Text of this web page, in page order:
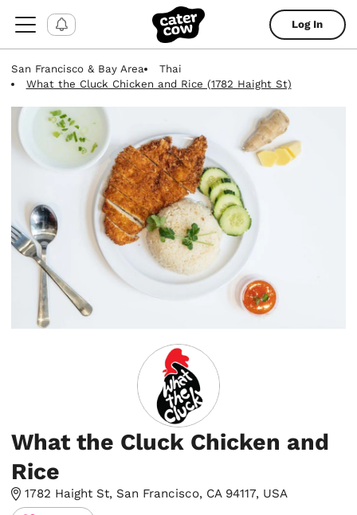
Log In
San Francisco & Bay Area
Thai
What the Cluck Chicken and Rice (1782 Haight St)
What the Cluck Chicken and
Rice
1782 Haight St, San Francisco, CA 94117, USA